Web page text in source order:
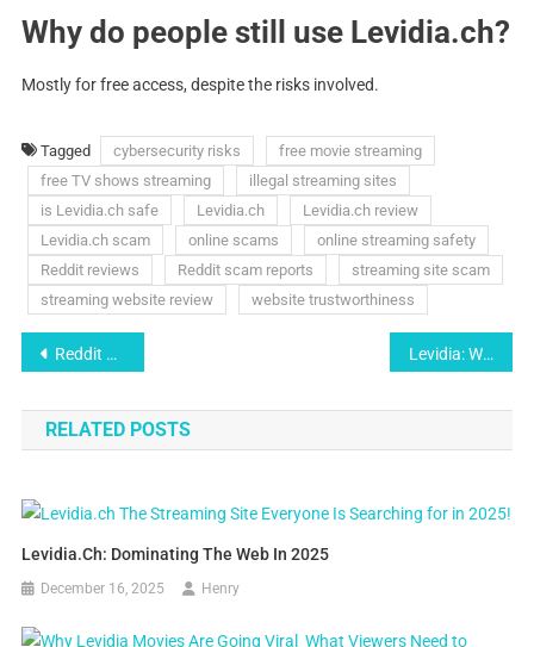
Why do people still use Levidia.ch?
Mostly for free access, despite the risks involved.
Tagged cybersecurity risks
free movie streaming
free TV shows streaming
illegal streaming sites
is Levidia.ch safe
Levidia.ch
Levidia.ch review
Levidia.ch scam
online scams
online streaming safety
Reddit reviews
Reddit scam reports
streaming site scam
streaming website review
website trustworthiness
Post
navigation
Reddit Users Exposce the Truth About Levidia.ch, Safe or Scam? Levidia: Why this Platfrom is Going Viral?
RELATED POSTS
Levidia.ch: Dominating The Web In 2025
December 16, 2025 Henry